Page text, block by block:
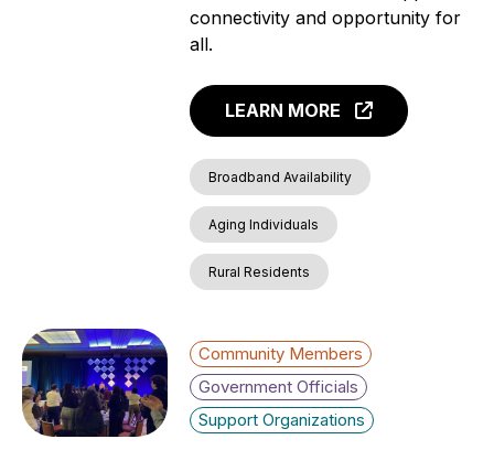
connectivity and opportunity for
all.
LEARN MORE
Broadband Availability
Aging Individuals
Rural Residents
Community Members
Government Officials
Support Organizations